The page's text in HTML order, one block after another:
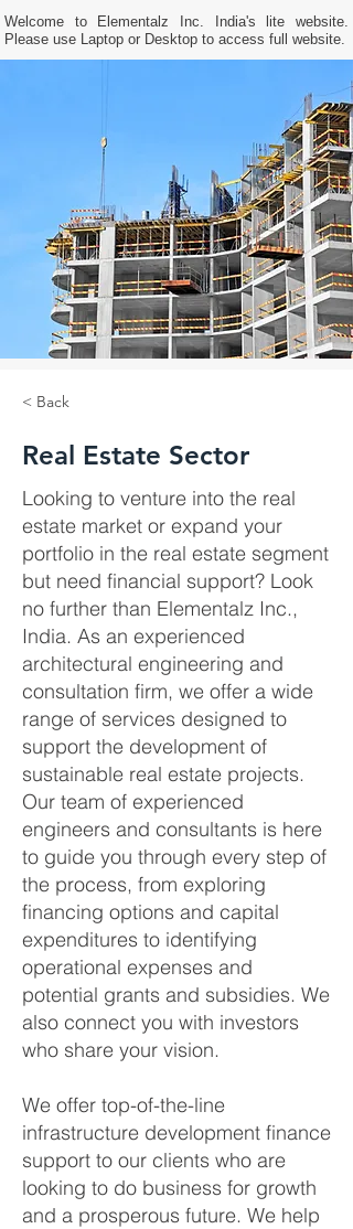
Welcome to Elementalz Inc. India's lite website.
Please use Laptop or Desktop to access full website.
< Back
Real Estate Sector
Looking to venture into the real
estate market or expand your
portfolio in the real estate segment
but need financial support? Look
no further than Elementalz Inc.,
India. As an experienced
architectural engineering and
consultation firm, we offer a wide
range of services designed to
support the development of
sustainable real estate projects.
Our team of experienced
engineers and consultants is here
to guide you through every step of
the process, from exploring
financing options and capital
expenditures to identifying
operational expenses and
potential grants and subsidies. We
also connect you with investors
who share your vision.
We offer top-of-the-line
infrastructure development finance
support to our clients who are
looking to do business for growth
and a prosperous future. We help